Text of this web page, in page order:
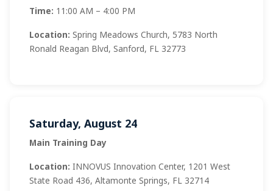
Time: 11:00 AM – 4:00 PM
Location: Spring Meadows Church, 5783 North
Ronald Reagan Blvd, Sanford, FL 32773
Saturday, August 24
Main Training Day
Location: INNOVUS Innovation Center, 1201 West
State Road 436, Altamonte Springs, FL 32714